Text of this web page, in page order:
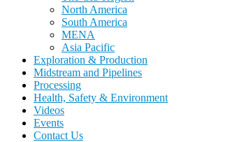
North America
South America
MENA
Asia Pacific
Exploration & Production
Midstream and Pipelines
Processing
Health, Safety & Environment
Videos
Events
Contact Us